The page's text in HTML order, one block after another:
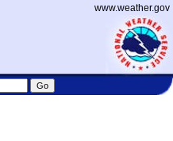
www.weather.gov